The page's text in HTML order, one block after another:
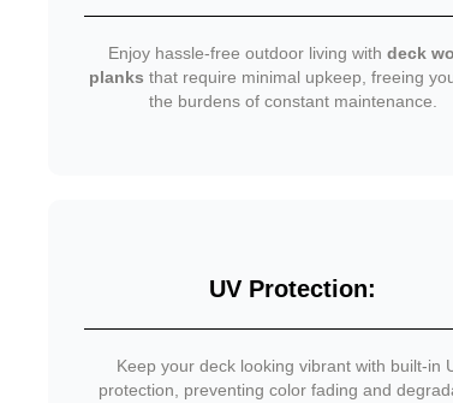
Enjoy hassle-free outdoor living withdeck
planks that require minimal upkeep, freeing
the burdens of constant maintenance.
UV Protection:
Keep your deck looking vibrant with built-in
protection, preventing color fading and